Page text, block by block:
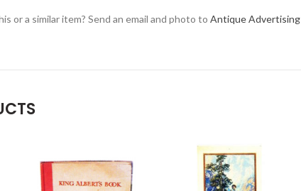
or a similar item? Send an email and photo to Antique Advertising